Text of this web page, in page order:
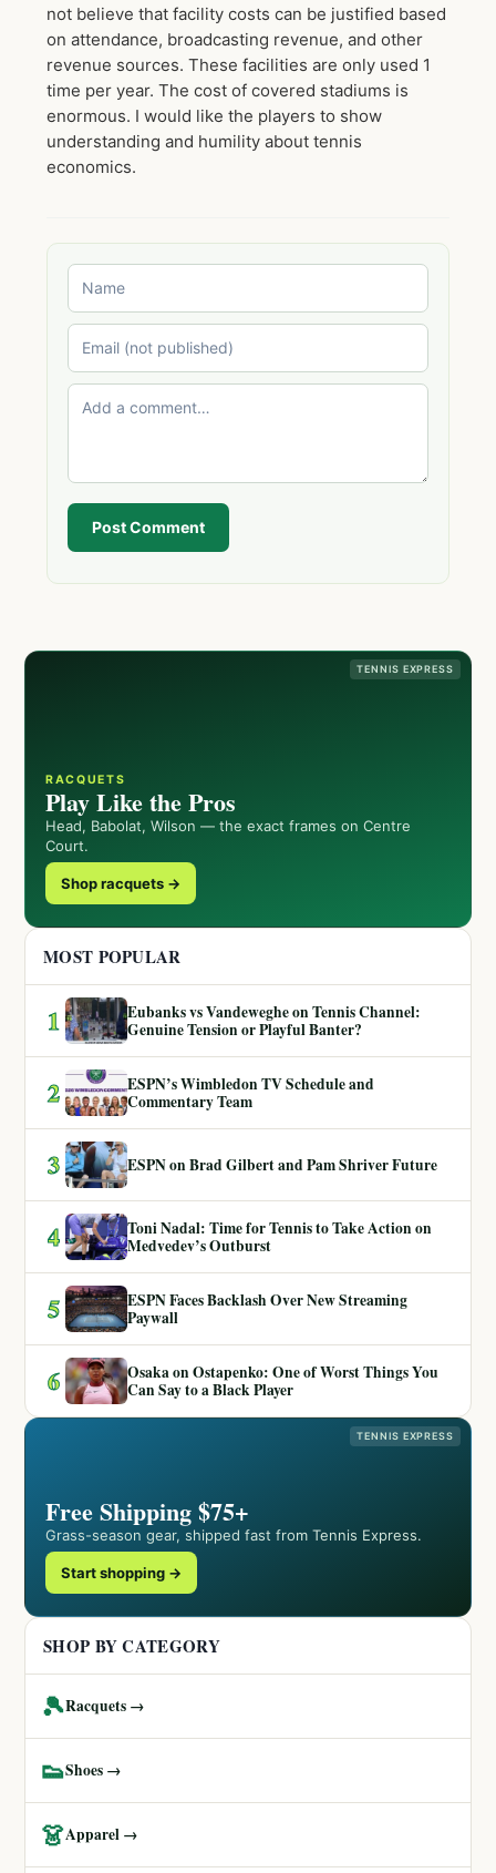
not believe that facility costs can be justified based
on attendance, broadcasting revenue, and other
revenue sources. These facilities are only used 1
time per year. The cost of covered stadiums is
enormous. I would like the players to show
understanding and humility about tennis
economics.
Post Comment
TENNIS EXPRESS
RACQUETS
Play Like the Pros
Head, Babolat, Wilson — the exact frames on Centre
Court.
Shop racquets →
MOST POPULAR
1
Eubanks vs Vandeweghe on Tennis Channel:
Genuine Tension or Playful Banter?
2
ESPN’s Wimbledon TV Schedule and
Commentary Team
3 ESPN on Brad Gilbert and Pam Shriver Future
4
Toni Nadal: Time for Tennis to Take Action on
Medvedev’s Outburst
5
ESPN Faces Backlash Over New Streaming
Paywall
6
Osaka on Ostapenko: One of Worst Things You
Can Say to a Black Player
TENNIS EXPRESS
Free Shipping $75+
Grass-season gear, shipped fast from Tennis Express.
Start shopping →
SHOP BY CATEGORY
🎾Racquets →
👟Shoes →
👗Apparel →